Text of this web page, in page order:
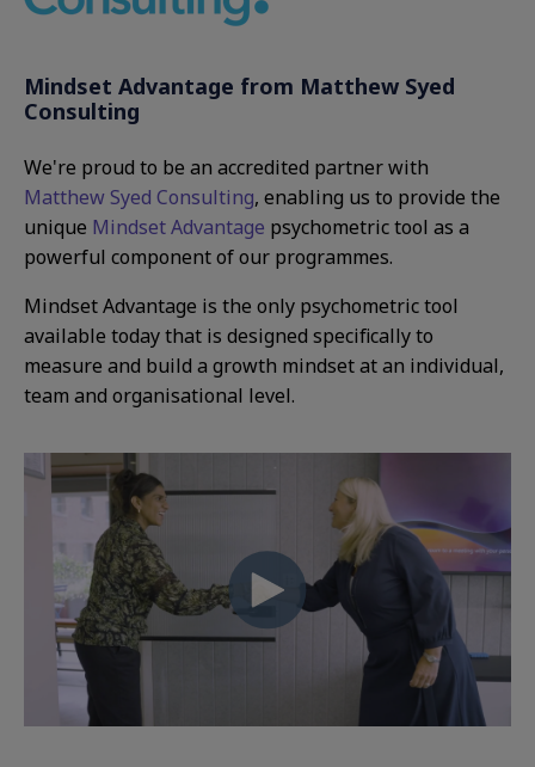
Mindset Advantage from Matthew Syed
Consulting
We're proud to be an accredited partner with
Matthew Syed Consulting, enabling us to provide the
unique Mindset Advantage psychometric tool as a
powerful component of our programmes.
Mindset Advantage is the only psychometric tool
available today that is designed specifically to
measure and build a growth mindset at an individual,
team and organisational level.